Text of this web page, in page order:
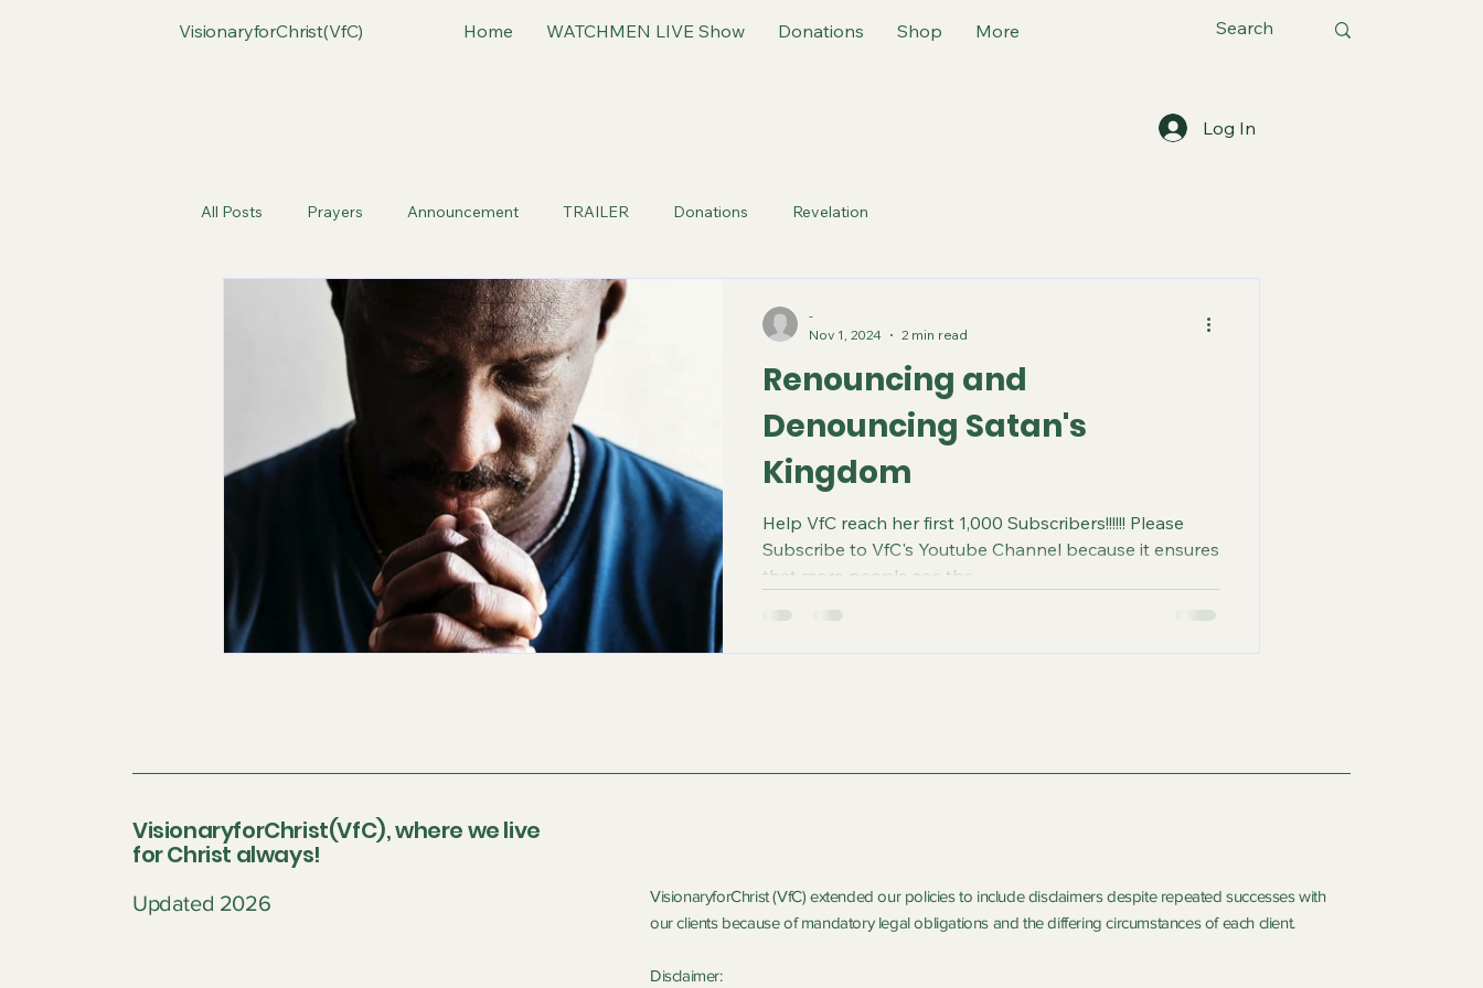
VisionaryforChrist(VfC) Home WATCHMEN LIVE Show Donations Shop More
Log In
All Posts Prayers Announcement TRAILER Donations Revelation
Renouncing and
Denouncing Satan's
Kingdom
Help VfC reach her first 1,000 Subscribers!!!!!! Please
Subscribe to VfC's Youtube Channel because it ensures
that more people see the...
-
Nov 1, 2024
2 min read
VisionaryforChrist(VfC), where we live
for Christ always!
Updated 2026
VisionaryforChrist (VfC) extended our policies to include disclaimers despite repeated successes with
our clients because of mandatory legal obligations and the differing circumstances of each client.
Disclaimer: